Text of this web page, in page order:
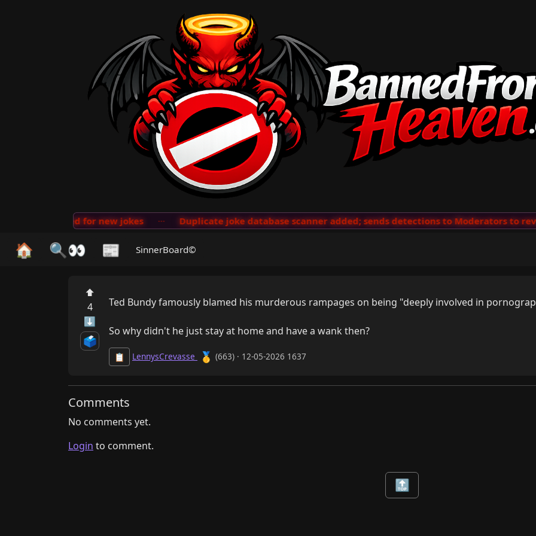
for new jokes Duplicate joke database scanner added; sends detections to Moderators to
🏠 🔍👀 📰 SinnerBoard©
⬆
4
⬇
🗳️
Ted Bundy famously blamed his murderous rampages on being "deeply involved in
So why didn't he just stay at home and have a wank then?
📋 LennysCrevasse 🥇 (663) · 12-05-2026 1637
Comments
No comments yet.
Login to comment.
🔝